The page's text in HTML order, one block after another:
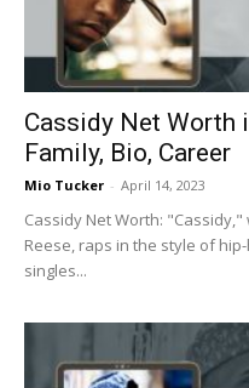
Cassidy Net Worth
Family, Bio, Career
Mio Tucker - April 14, 2023
Cassidy Net Worth:
Reese, raps in the style of
singles...